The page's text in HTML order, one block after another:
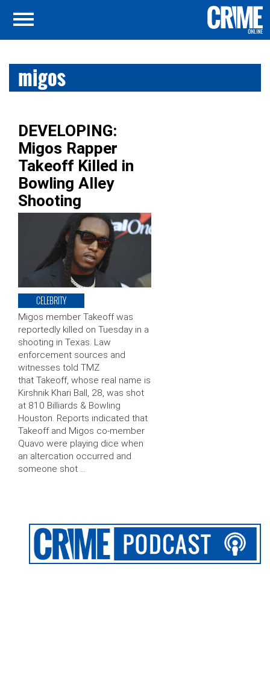
migos
DEVELOPING:
Migos Rapper
Takeoff Killed in
Bowling Alley
Shooting
CELEBRITY
Migos member Takeoff was
reportedly killed on Tuesday in a
shooting in Texas. Law
enforcement sources and
witnesses told TMZ
that Takeoff, whose real name is
Kirshnik Khari Ball, 28, was shot
at 810 Billiards & Bowling
Houston. Reports indicated that
Takeoff and Migos co-member
Quavo were playing dice when
an altercation occurred and
someone shot …